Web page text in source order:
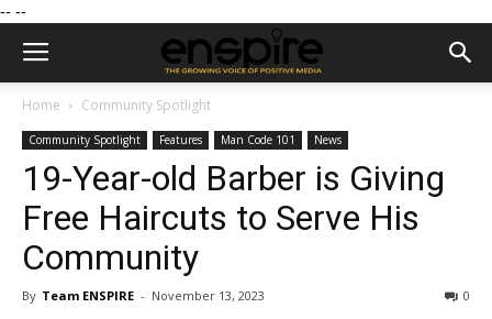
-- --
Home Community Spotlight
Community Spotlight Features Man Code 101 News
19-Year-old Barber is Giving
Free Haircuts to Serve His
Community
By Team ENSPIRE - November 13, 2023 0